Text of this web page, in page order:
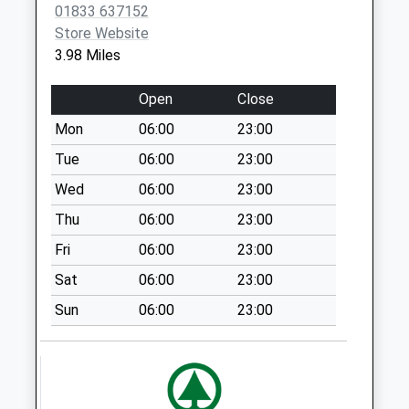
Office
No More
Weekday Last
Collection:16:30
Saturday Last
Collection:10:30
Priority Mailbox:
Special Mailbox:
East End Staindrop
- D
No More
Collections Today
Weekday Last
Collection:09:00
01833 637152
Store Website
3.98 Miles
Open
Close
Mon
06:00
23:00
Tue
06:00
23:00
Wed
06:00
23:00
Thu
06:00
23:00
Fri
06:00
23:00
Sat
06:00
23:00
Sun
06:00 23:00